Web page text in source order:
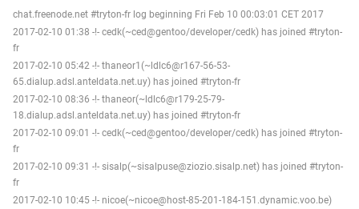
chat.freenode.net #tryton-fr log beginning Fri Feb 10 00:03:01 CET 2017
2017-02-10 01:38 -!- cedk(~ced@gentoo/developer/cedk) has joined #tryton-
fr
2017-02-10 05:42 -!- thaneor1(~ldlc6@r167-56-53-
65.dialup.adsl.anteldata.net.uy) has joined #tryton-fr
2017-02-10 08:36 -!- thaneor(~ldlc6@r179-25-79-
18.dialup.adsl.anteldata.net.uy) has joined #tryton-fr
2017-02-10 09:01 -!- cedk(~ced@gentoo/developer/cedk) has joined #tryton-
fr
2017-02-10 09:31 -!- sisalp(~sisalpuse@ziozio.sisalp.net) has joined #tryton-
fr
2017-02-10 10:45 -!- nicoe(~nicoe@host-85-201-184-151.dynamic.voo.be)